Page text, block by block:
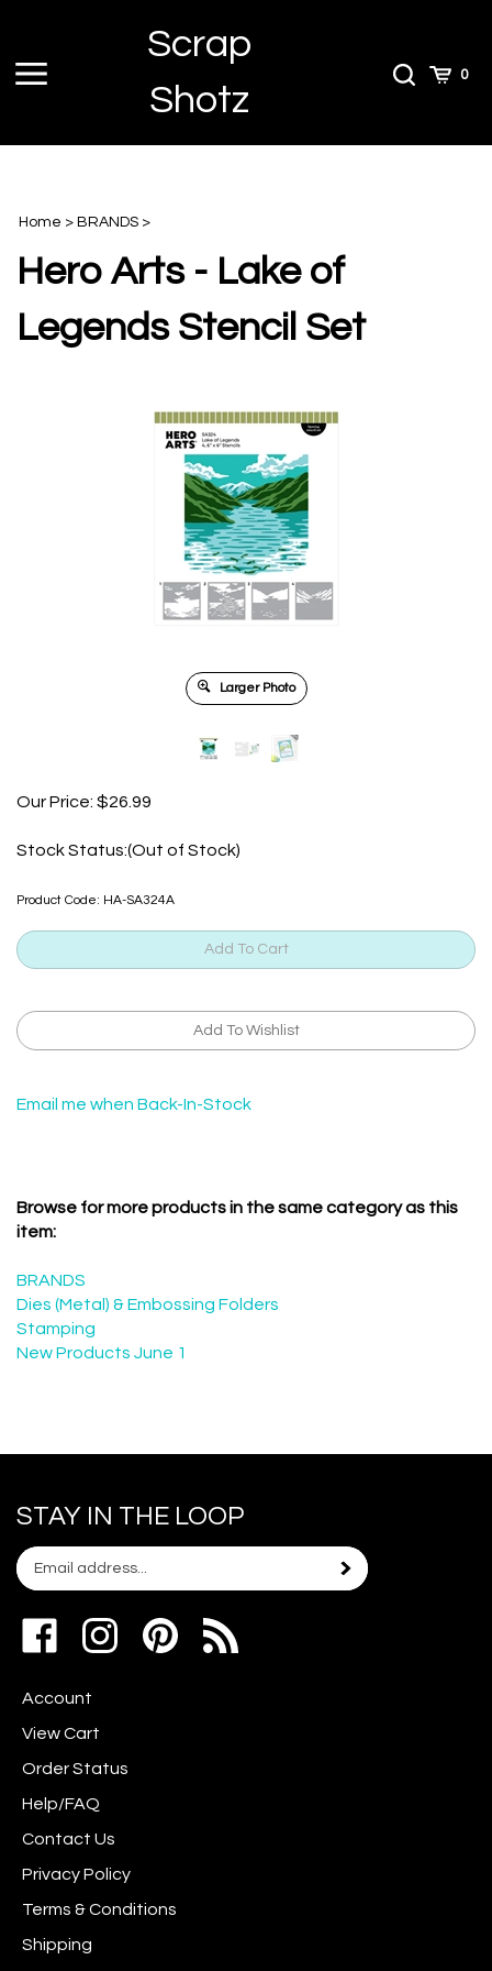
content
Toggle
Scrap
Shotz
ToggleCart0
Home > BRANDS >
Hero Arts - Lake of
Legends Stencil Set
Larger Photo
Our Price: $26.99
Stock Status:(Out of Stock)
Product Code: HA-SA324A
Email me when Back-In-Stock
Browse for more products in the same category as this
item:
BRANDS
Dies (Metal) & Embossing Folders
Stamping
New Products June 1
STAY IN THE LOOP
Email
your
join
newsletter
Subscribe
Like
www.scrapshotz.com
Facebook
Follow
www.scrapshotz.com
Instagram
Pin
Scrap
Account
View Cart
Order Status
Help/FAQ
Contact Us
Privacy Policy
Terms & Conditions
Shipping